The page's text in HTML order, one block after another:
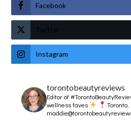
Facebook
Twitter
Instagram
torontobeautyreviews
Editor of
wellness faves
Toronto,